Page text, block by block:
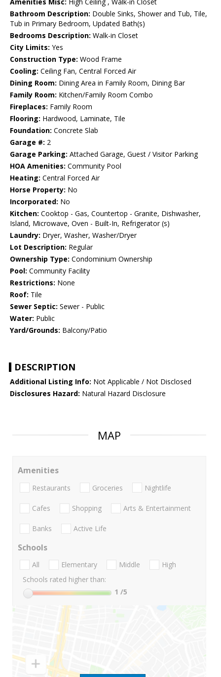
Amenities Misc: High Ceiling , Walk-in Closet
Bathroom Description: Double Sinks, Shower and Tub, Tile,
Tub in Primary Bedroom, Updated Bath(s)
Bedrooms Description: Walk-in Closet
City Limits: Yes
Construction Type: Wood Frame
Cooling: Ceiling Fan, Central Forced Air
Dining Room: Dining Area in Family Room, Dining Bar
Family Room: Kitchen/Family Room Combo
Fireplaces: Family Room
Flooring: Hardwood, Laminate, Tile
Foundation: Concrete Slab
Garage #: 2
Garage Parking: Attached Garage, Guest / Visitor Parking
HOA Amenities: Community Pool
Heating: Central Forced Air
Horse Property: No
Incorporated: No
Kitchen: Cooktop - Gas, Countertop - Granite, Dishwasher,
Island, Microwave, Oven - Built-In, Refrigerator (s)
Laundry: Dryer, Washer, Washer/Dryer
Lot Description: Regular
Ownership Type: Condominium Ownership
Pool: Community Facility
Restrictions: None
Roof: Tile
Sewer Septic: Sewer - Public
Water: Public
Yard/Grounds: Balcony/Patio
DESCRIPTION
Additional Listing Info: Not Applicable / Not Disclosed
Disclosures Hazard: Natural Hazard Disclosure
MAP
Amenities
Restaurants Groceries Nightlife
Cafes Shopping Arts & Entertainment
Banks Active Life
Schools
All Elementary Middle
High
Schools rated higher than:
1 /5